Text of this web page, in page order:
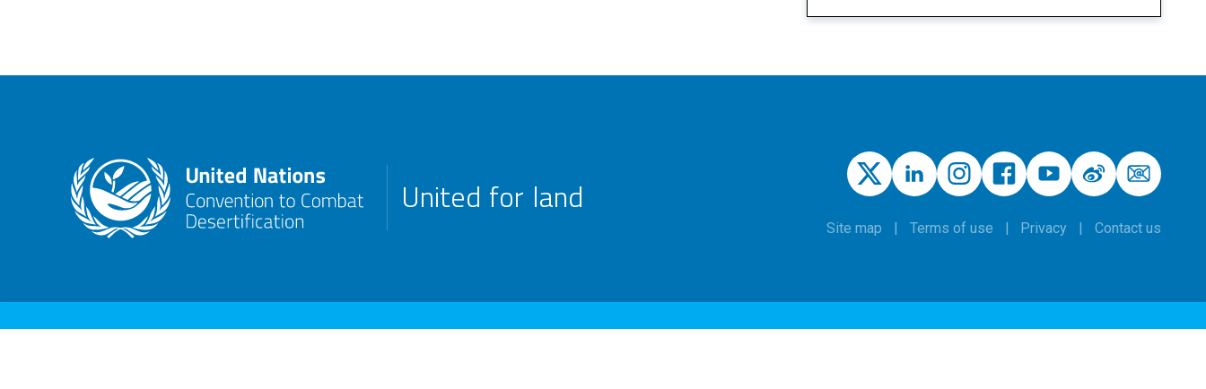
United for land
Site map Terms of use Privacy Contact us